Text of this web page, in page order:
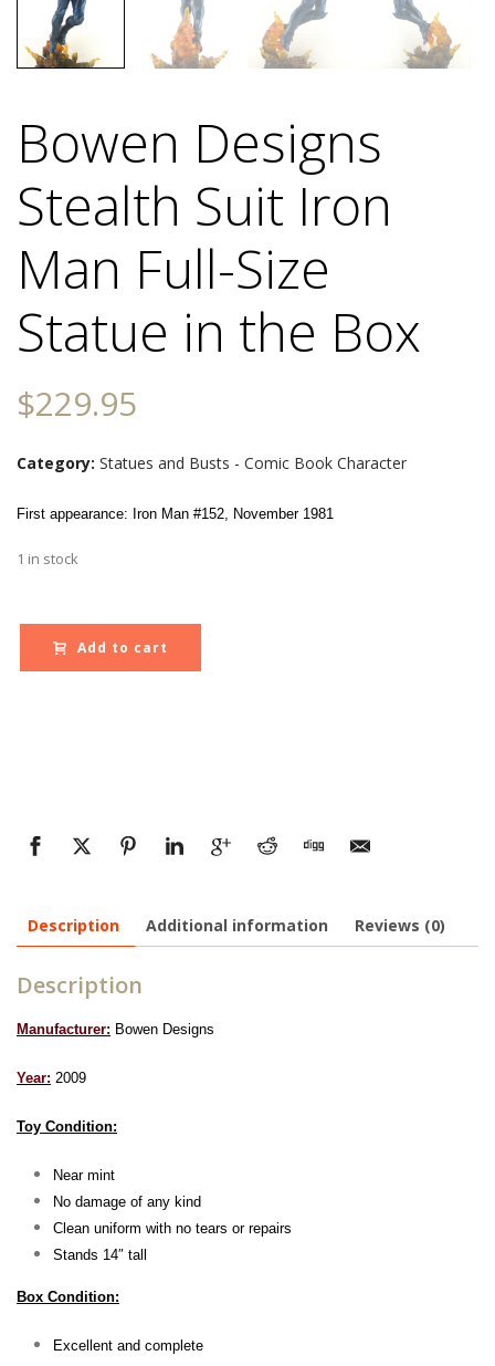
Bowen Designs
Stealth Suit Iron
Man Full-Size
Statue in the Box
$229.95
Category: Statues and Busts - Comic Book Character
First appearance: Iron Man #152, November 1981
1 in stock
Add to cart
Description Additional information Reviews (0)
Description
Manufacturer: Bowen Designs
Year: 2009
Toy Condition:
Near mint
No damage of any kind
Clean uniform with no tears or repairs
Stands 14″ tall
Box Condition:
Excellent and complete